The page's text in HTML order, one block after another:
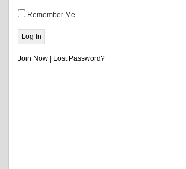
Remember Me
Join Now Lost Password?